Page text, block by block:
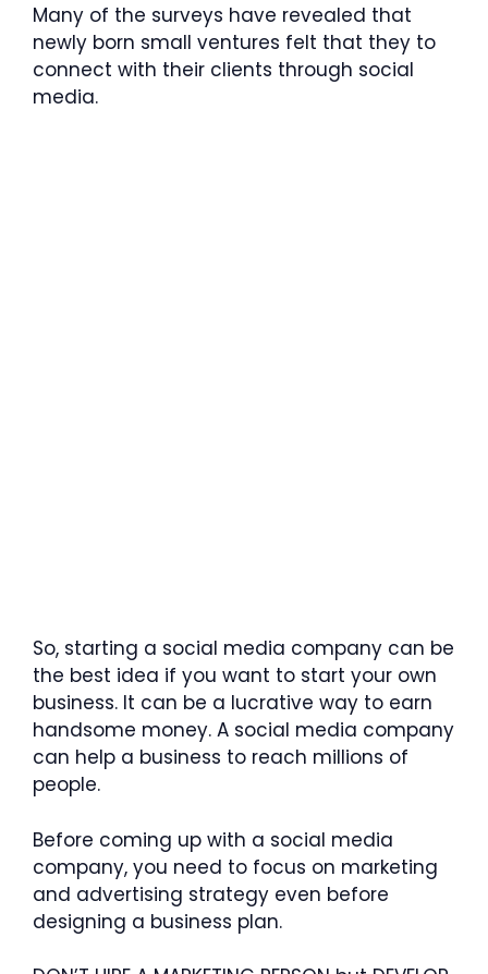
Many of the surveys have revealed that
newly born small ventures felt that they to
connect with their clients through social
media.
So, starting a social media company can be
the best idea if you want to start your own
business. It can be a lucrative way to earn
handsome money. A social media company
can help a business to reach millions of
people.
Before coming up with a social media
company, you need to focus on marketing
and advertising strategy even before
designing a business plan.